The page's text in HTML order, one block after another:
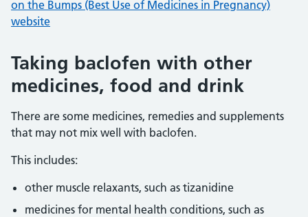
on the Bumps (Best Use of Medicines in Pregnancy)
website
Taking baclofen with other
medicines, food and drink
There are some medicines, remedies and supplements
that may not mix well with baclofen.
This includes:
other muscle relaxants, such as tizanidine
medicines for mental health conditions, such as